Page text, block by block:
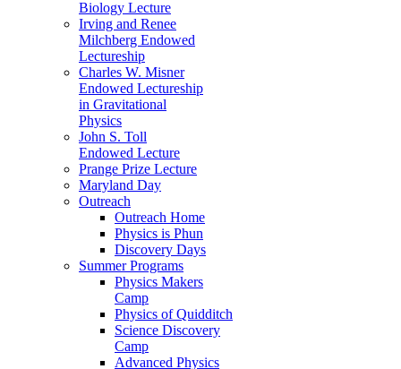
Biology Lecture
Irving and Renee
Milchberg Endowed
Lectureship
Charles W. Misner
Endowed Lectureship
in Gravitational
Physics
John S. Toll
Endowed Lecture
Prange Prize Lecture
Maryland Day
Outreach
Outreach Home
Physics is Phun
Discovery Days
Summer Programs
Physics Makers
Camp
Physics of Quidditch
Science Discovery
Camp
Advanced Physics